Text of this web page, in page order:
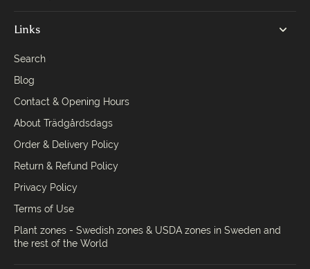
Links
Search
Blog
Contact & Opening Hours
About Trädgårdsdags
Order & Delivery Policy
Return & Refund Policy
Privacy Policy
Terms of Use
Plant zones - Swedish zones & USDA zones in Sweden and
the rest of the World